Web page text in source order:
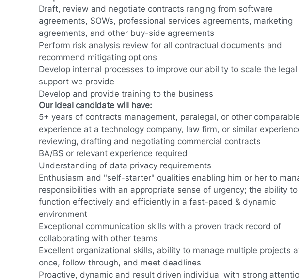
Draft, review and negotiate contracts ranging from software
agreements, SOWs, professional services agreements, marketing
agreements, and other buy-side agreements
Perform risk analysis review for all contractual documents and
recommend mitigating options
Develop internal processes to improve our ability to scale the legal
support we provide
Develop and provide training to the business
Our ideal candidate will have:
5+ years of contracts management, paralegal, or other comparable
experience at a technology company, law firm, or similar
reviewing, drafting and negotiating commercial contracts
BA/BS or relevant experience required
Understanding of data privacy requirements
Enthusiasm and "self-starter" qualities enabling him or her to
responsibilities with an appropriate sense of urgency; the ability to
function effectively and efficiently in a fast-paced & dynamic
environment
Exceptional communication skills with a proven track record of
collaborating with other teams
Excellent organizational skills, ability to manage multiple projects
once, follow through, and meet deadlines
Proactive, dynamic and result driven individual with strong